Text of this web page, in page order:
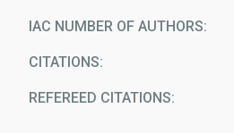
IAC NUMBER OF AUTHORS
CITATIONS
REFEREED CITATIONS